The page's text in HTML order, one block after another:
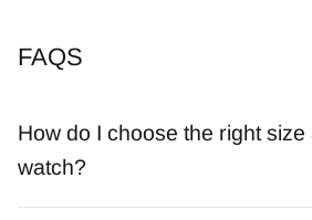
FAQS
How do I choose the right size
watch?